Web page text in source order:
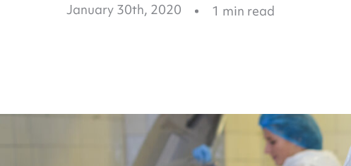
January 30th, 2020 1 min read